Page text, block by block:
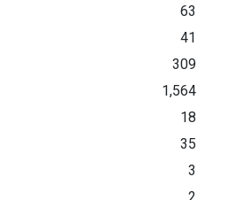
63
41
309
1,564
18
35
3
2